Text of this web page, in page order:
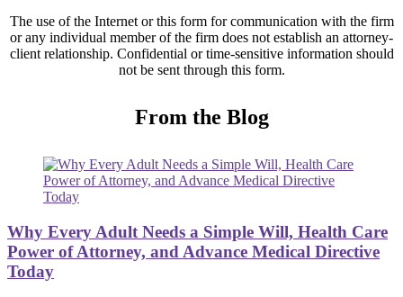
The use of the Internet or this form for communication with the firm
or any individual member of the firm does not establish an attorney-
client relationship. Confidential or time-sensitive information should
not be sent through this form.
From the Blog
Why Every Adult Needs a Simple Will, Health Care
Power of Attorney, and Advance Medical Directive
Today